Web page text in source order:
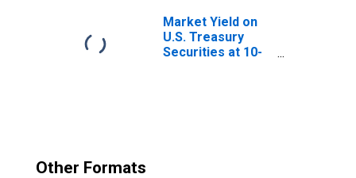
Market Yield on
U.S. Treasury
Securities at 10-
Other Formats